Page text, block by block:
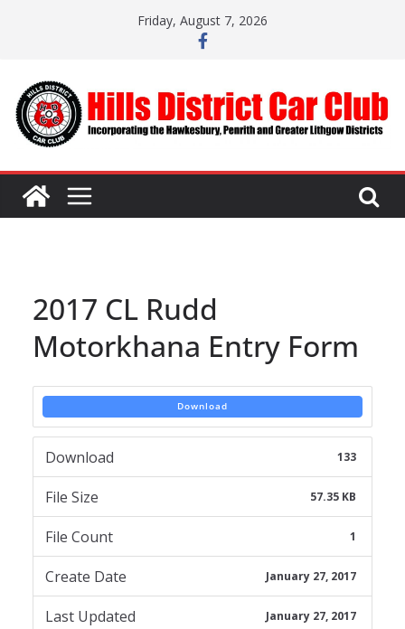
Friday, August 7, 2026
2017 CL Rudd
Motorkhana Entry Form
Download
Download 133
File Size 57.35 KB
File Count 1
Create Date January 27, 2017
Last Updated January 27, 2017